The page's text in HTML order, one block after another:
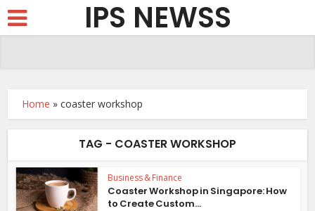
IPS NEWSS
Home »coaster workshop
TAG - COASTER WORKSHOP
Business & Finance
Coaster Workshop in Singapore: How
to Create Custom...